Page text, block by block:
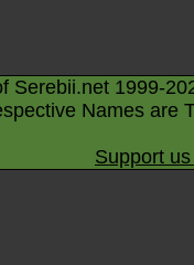
Serebii.net 1999-
Names are
Support